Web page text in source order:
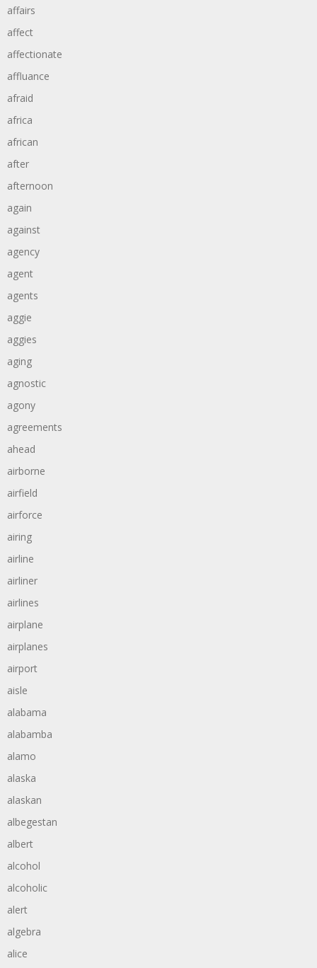
affairs
affect
affectionate
affluance
afraid
africa
african
after
afternoon
again
against
agency
agent
agents
aggie
aggies
aging
agnostic
agony
agreements
ahead
airborne
airfield
airforce
airing
airline
airliner
airlines
airplane
airplanes
airport
aisle
alabama
alabamba
alamo
alaska
alaskan
albegestan
albert
alcohol
alcoholic
alert
algebra
alice